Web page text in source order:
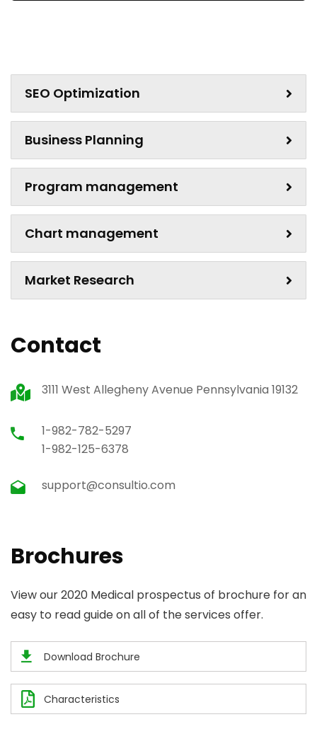
SEO Optimization
Business Planning
Program management
Chart management
Market Research
Contact
3111 West Allegheny Avenue Pennsylvania 19132
1-982-782-5297
1-982-125-6378
support@consultio.com
Brochures
View our 2020 Medical prospectus of brochure for an
easy to read guide on all of the services offer.
Download Brochure
Characteristics